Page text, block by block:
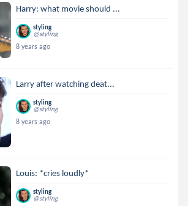
Harry: what movie should ...
styling
@styling
8 years ago
Larry after watching deat...
styling
@styling
8 years ago
Louis: *cries loudly*
styling
@styling